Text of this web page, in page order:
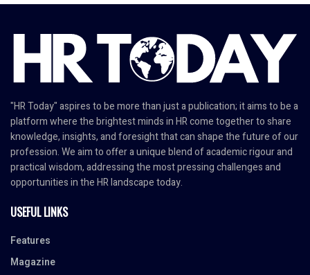
"HR Today" aspires to be more than just a publication; it aims to be a
platform where the brightest minds in HR come together to share
knowledge, insights, and foresight that can shape the future of our
profession. We aim to offer a unique blend of academic rigour and
practical wisdom, addressing the most pressing challenges and
opportunities in the HR landscape today.
USEFUL LINKS
Features
Magazine